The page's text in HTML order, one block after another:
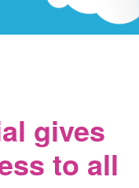
gives
to all